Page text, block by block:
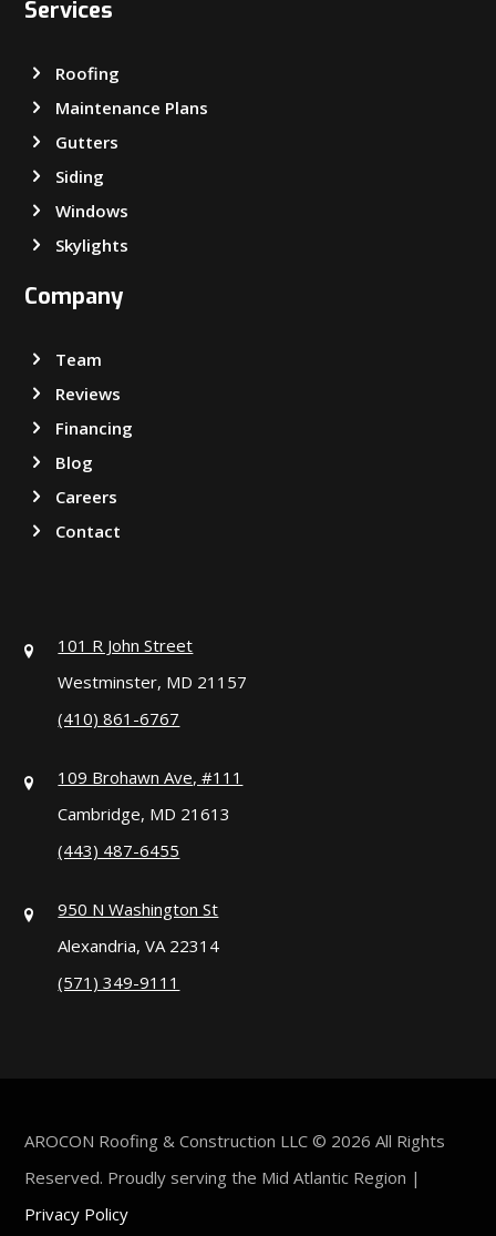
Services
Roofing
Maintenance Plans
Gutters
Siding
Windows
Skylights
Company
Team
Reviews
Financing
Blog
Careers
Contact
101 R John Street
Westminster, MD 21157
(410) 861-6767
109 Brohawn Ave, #111
Cambridge, MD 21613
(443) 487-6455
950 N Washington St
Alexandria, VA 22314
(571) 349-9111
AROCON Roofing & Construction LLC © 2026 All Rights
Reserved. Proudly serving the Mid Atlantic Region |
Privacy Policy